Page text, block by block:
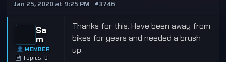
Jan 25, 2020 at 9:25 PM #3746
Sa
m
MEMBER
Topics: 0
Thanks for this. Have been away from
bikes for years and needed a brush
up.